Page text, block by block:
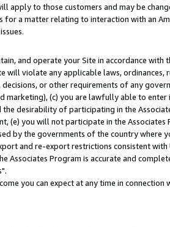
apply to those customers and may be
a matter relating to interaction with an
and operate your Site in accordance with
will violate any applicable laws, ordinances,
or other requirements of any
marketing), (c) you are lawfully able to enter
desirability of participating in the
(e) you will not participate in the Associates
by the governments of the country where
and re-export restrictions consistent with
Program is accurate and
you can expect at any time in connection